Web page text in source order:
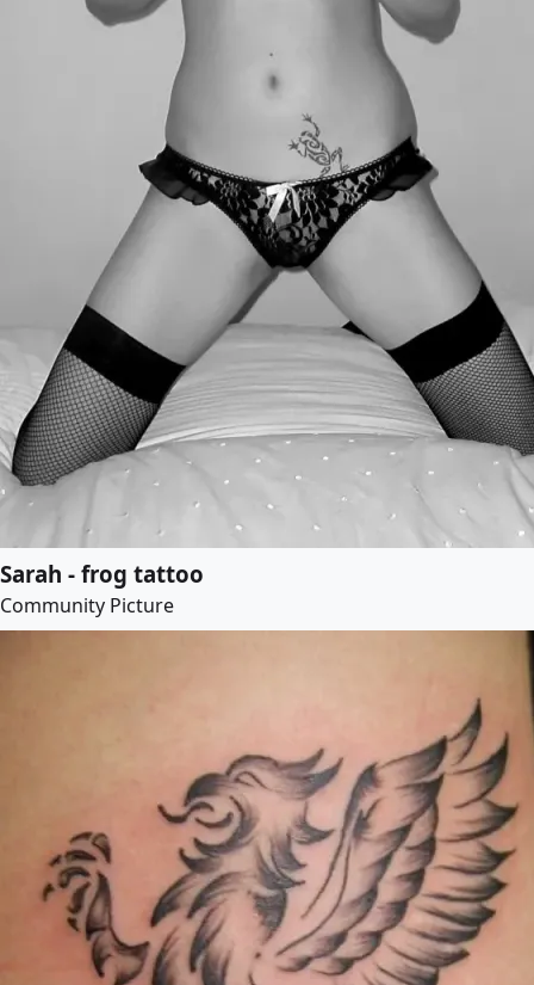
Sarah - frog tattoo
Community Picture